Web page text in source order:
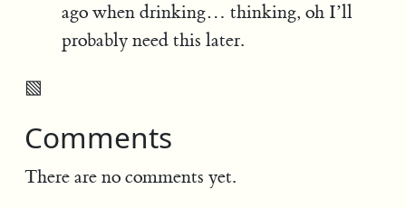
ago when drinking… thinking, oh I’ll
probably need this later.
▧
Comments
There are no comments yet.